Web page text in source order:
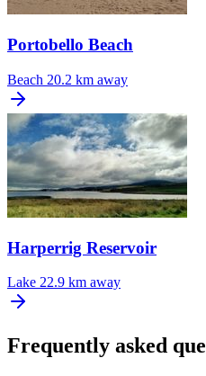
Portobello Beach
Beach 20.2 km away
Harperrig Reservoir
Lake 22.9 km away
Frequently asked